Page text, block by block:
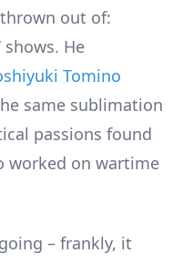
out of:
shows. He
Tomino
same sublimation
passions found
worked on wartime
– frankly, it